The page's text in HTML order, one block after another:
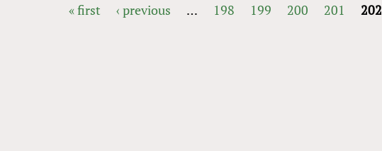
« first ‹ previous … 198 199 200 201 202